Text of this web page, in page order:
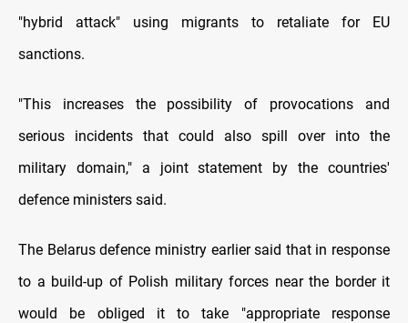
"hybrid attack" using migrants to retaliate for EU
sanctions.
"This increases the possibility of provocations and
serious incidents that could also spill over into the
military domain," a joint statement by the countries'
defence ministers said.
The Belarus defence ministry earlier said that in response
to a build-up of Polish military forces near the border it
would be obliged it to take "appropriate response